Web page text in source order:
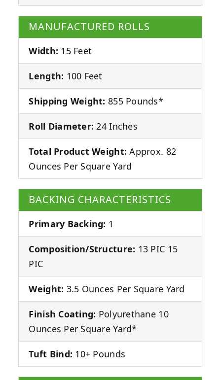
MANUFACTURED ROLLS
Width: 15 Feet
Length: 100 Feet
Shipping Weight: 855 Pounds*
Roll Diameter: 24 Inches
Total Product Weight: Approx. 82
Ounces Per Square Yard
BACKING CHARACTERISTICS
Primary Backing: 1
Composition/Structure: 13 PIC 15
PIC
Weight: 3.5 Ounces Per Square Yard
Finish Coating: Polyurethane 10
Ounces Per Square Yard*
Tuft Bind: 10+ Pounds